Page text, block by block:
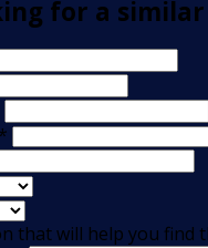
for a
*
that will help you find